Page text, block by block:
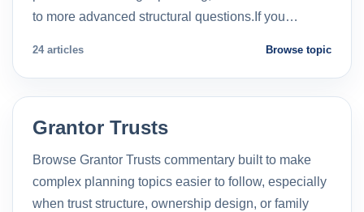
to more advanced structural questions.If you…
24 articles Browse topic
Grantor Trusts
Browse Grantor Trusts commentary built to make
complex planning topics easier to follow, especially
when trust structure, ownership design, or family